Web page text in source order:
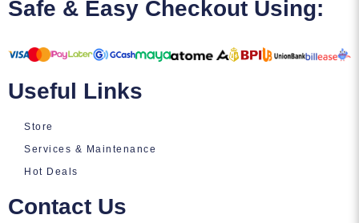
Safe & Easy Checkout Using:
Useful Links
Store
Services & Maintenance
Hot Deals
Contact Us